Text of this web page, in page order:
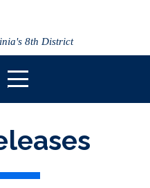
8th District
ICON